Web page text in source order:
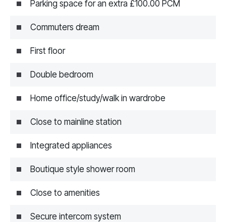
Parking space for an extra £100.00 PCM
Commuters dream
First floor
Double bedroom
Home office/study/walk in wardrobe
Close to mainline station
Integrated appliances
Boutique style shower room
Close to amenities
Secure intercom system